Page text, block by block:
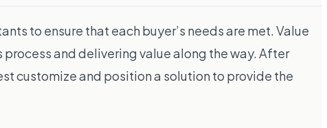
to ensure that each buyer’s needs are met. Value
and delivering value along the way. After
customize and position a solution to provide the